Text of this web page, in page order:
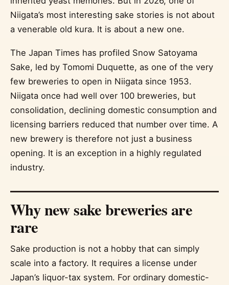
Niigata’s most interesting sake stories is not about
a venerable old kura. It is about a new one.
The Japan Times has profiled Snow Satoyama
Sake, led by Tomomi Duquette, as one of the very
few breweries to open in Niigata since 1953.
Niigata once had well over 100 breweries, but
consolidation, declining domestic consumption and
licensing barriers reduced that number over time. A
new brewery is therefore not just a business
opening. It is an exception in a highly regulated
industry.
Why new sake breweries are
rare
Sake production is not a hobby that can simply
scale into a factory. It requires a license under
Japan’s liquor-tax system. For ordinary domestic-